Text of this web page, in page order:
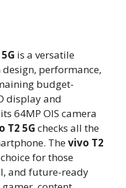
is a versatile
performance,
budget-
display and
64MP OIS camera
T2 5G checks all the
Thevivo T2
for those
and future-ready